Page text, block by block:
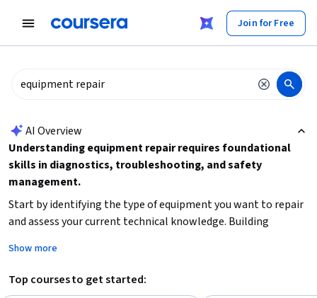
Join for Free
AI Overview
Understanding equipment repair requires foundational
skills in diagnostics, troubleshooting, and safety
management.
Start by identifying the type of equipment you want to repair
and assess your current technical knowledge. Building
for many technical repairs, while
incident management
knowledge ensures safe practices.
Consider your time availability and whether you prefer short
Show more
Top courses to get started: